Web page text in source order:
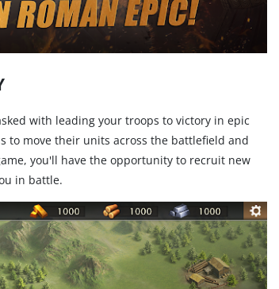
with leading your troops to victory in epic
to move their units across the battlefield and
you'll have the opportunity to recruit new
in battle.